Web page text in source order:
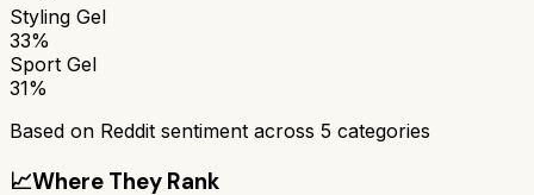
Styling Gel
33%
Sport Gel
31%
Based on Reddit sentiment across 5 categories
📈Where They Rank